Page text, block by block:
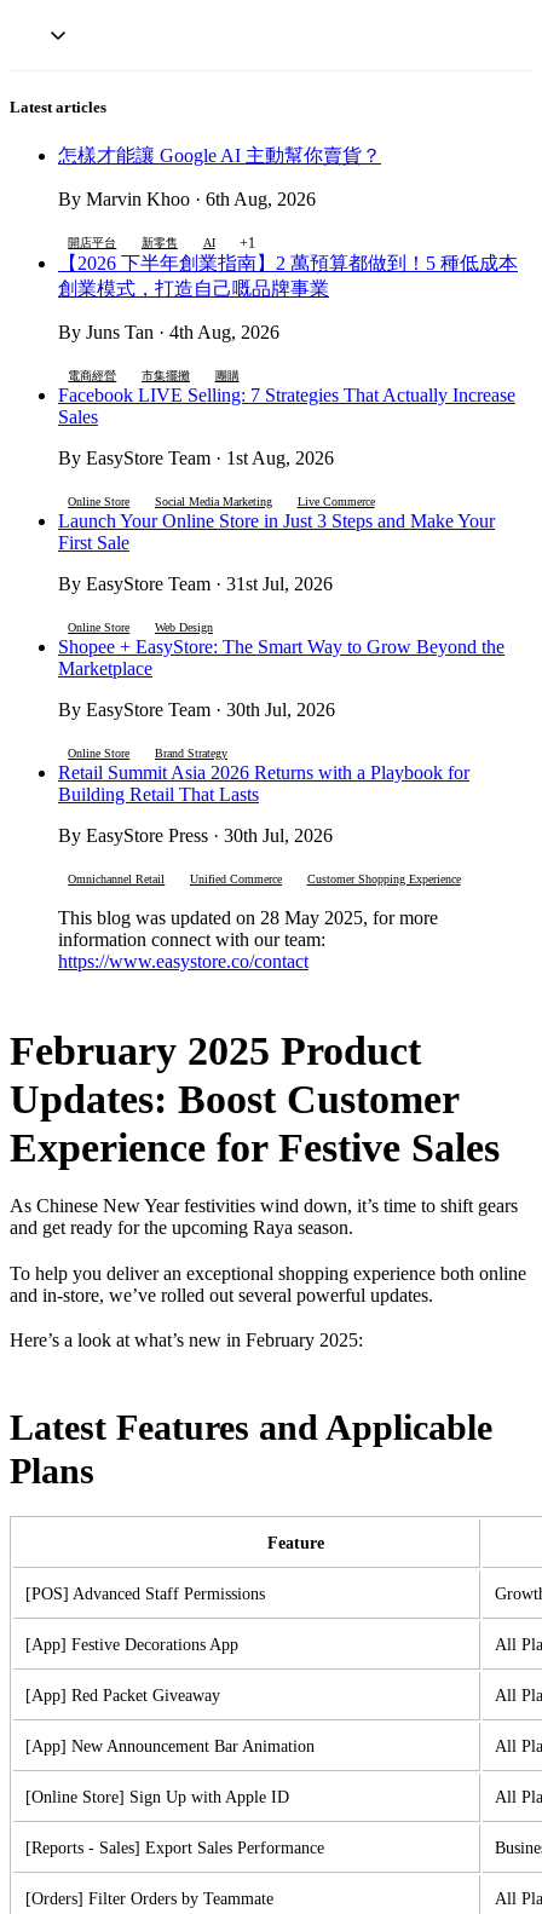
Latest articles
怎樣才能讓 Google AI 主動幫你賣貨？
By Marvin Khoo · 6th Aug, 2026
開店平台 新零售 AI +1
【2026 下半年創業指南】2 萬預算都做到！5 種低成本
創業模式，打造自己嘅品牌事業
By Juns Tan · 4th Aug, 2026
電商經營 市集擺攤 團購
Facebook LIVE Selling: 7 Strategies That Actually Increase
Sales
By EasyStore Team · 1st Aug, 2026
Online Store Social Media Marketing Live Commerce
Launch Your Online Store in Just 3 Steps and Make Your
First Sale
By EasyStore Team · 31st Jul, 2026
Online Store Web Design
Shopee + EasyStore: The Smart Way to Grow Beyond the
Marketplace
By EasyStore Team · 30th Jul, 2026
Online Store Brand Strategy
Retail Summit Asia 2026 Returns with a Playbook for
Building Retail That Lasts
By EasyStore Press · 30th Jul, 2026
Omnichannel Retail Unified Commerce Customer Shopping Experience
This blog was updated on 28 May 2025, for more
information connect with our team:
https://www.easystore.co/contact
February 2025 Product
Updates: Boost Customer
Experience for Festive Sales
As Chinese New Year festivities wind down, it’s time to shift gears
and get ready for the upcoming Raya season.
To help you deliver an exceptional shopping experience both online
and in-store, we’ve rolled out several powerful updates.
Here’s a look at what’s new in February 2025:
Latest Features and Applicable
Plans
Feature
[POS] Advanced Staff Permissions
[App] Festive Decorations App All
[App] Red Packet Giveaway All
[App] New Announcement Bar Animation All
[Online Store] Sign Up with Apple ID All
[Reports - Sales] Export Sales Performance
[Orders] Filter Orders by Teammate All